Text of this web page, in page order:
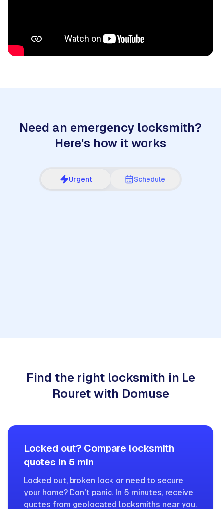
Need an emergency locksmith?
Here's how it works
Urgent Schedule
Find the right locksmith in Le
Rouret with Domuse
Locked out? Compare locksmith
quotes in 5 min
Locked out, broken lock or need to secure
your home? Don't panic. In 5 minutes, receive
quotes from geolocated locksmiths near you.